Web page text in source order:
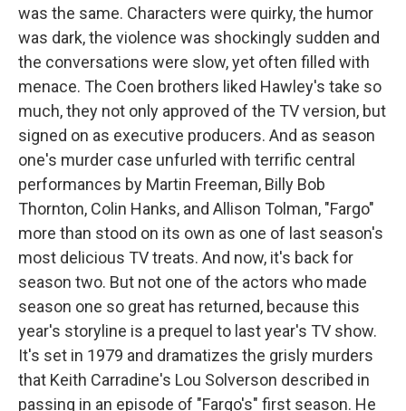
was the same. Characters were quirky, the humor
was dark, the violence was shockingly sudden and
the conversations were slow, yet often filled with
menace. The Coen brothers liked Hawley's take so
much, they not only approved of the TV version, but
signed on as executive producers. And as season
one's murder case unfurled with terrific central
performances by Martin Freeman, Billy Bob
Thornton, Colin Hanks, and Allison Tolman, "Fargo"
more than stood on its own as one of last season's
most delicious TV treats. And now, it's back for
season two. But not one of the actors who made
season one so great has returned, because this
year's storyline is a prequel to last year's TV show.
It's set in 1979 and dramatizes the grisly murders
that Keith Carradine's Lou Solverson described in
passing in an episode of "Fargo's" first season. He